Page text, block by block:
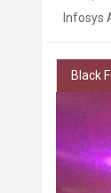
Infosys
Black